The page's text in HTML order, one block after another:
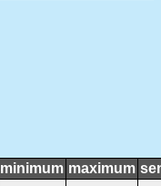
minimum maximum